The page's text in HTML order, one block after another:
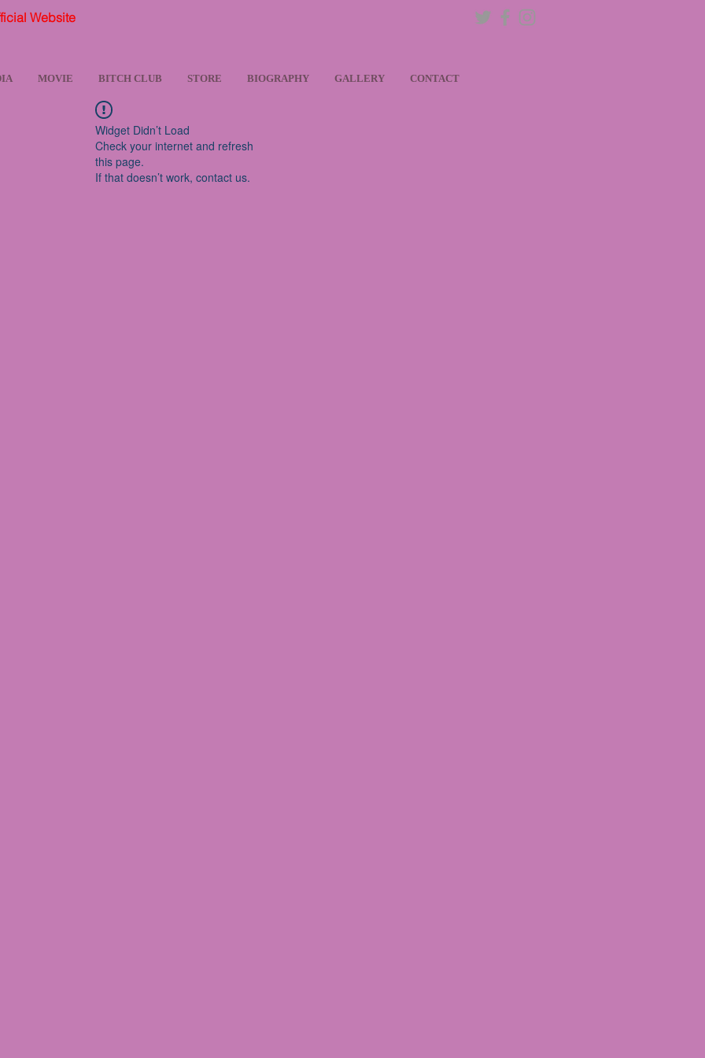
Website
MOVIE BITCH CLUB STORE BIOGRAPHY GALLERY CONTACT
Widget Didn’t Load
Check your internet and refresh
this page.
If that doesn’t work, contact us.